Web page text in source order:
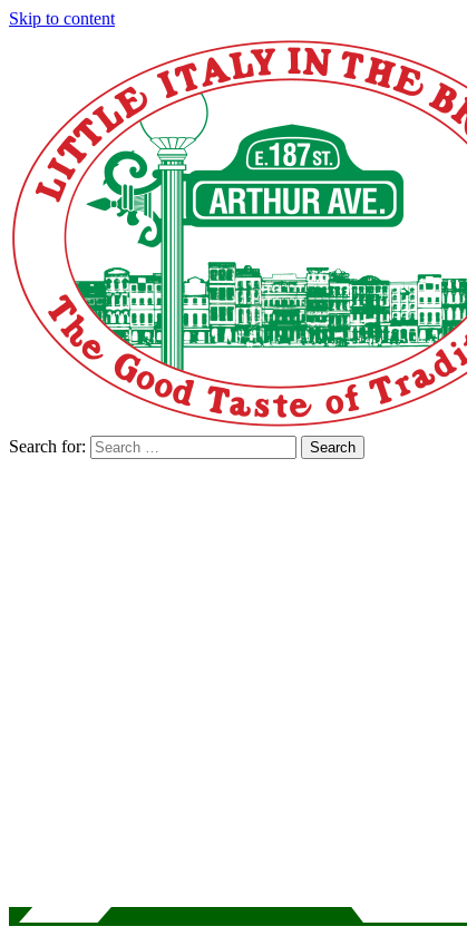
Skip to content
Search for: Search